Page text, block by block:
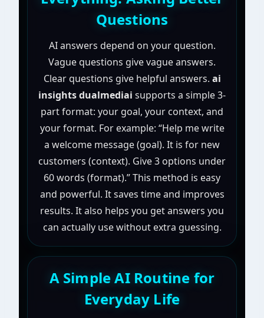
Questions
AI answers depend on your question.
Vague questions give vague answers.
Clear questions give helpful answers. ai
insights dualmediai supports a simple 3-
part format: your goal, your context, and
your format. For example: “Help me write
a welcome message (goal). It is for new
customers (context). Give 3 options under
60 words (format).” This method is easy
and powerful. It saves time and improves
results. It also helps you get answers you
can actually use without extra guessing.
A Simple AI Routine for
Everyday Life